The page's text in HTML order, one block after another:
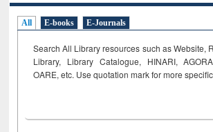
All E-books E-Journals
Search All Library resources such as Website,
Library, Library Catalogue, HINARI,
OARE, etc. Use quotation mark for more